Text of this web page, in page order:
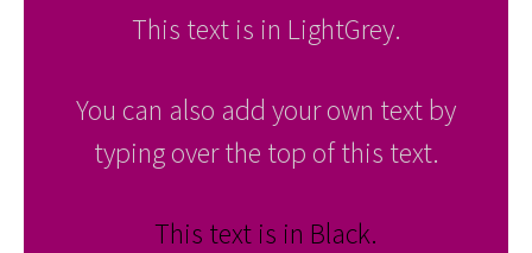
This text is in LightGrey.
You can also add your own text by
typing over the top of this text.
This text is in Black.